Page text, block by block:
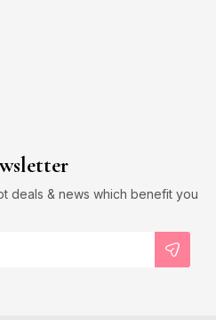
deals & news which benefit you